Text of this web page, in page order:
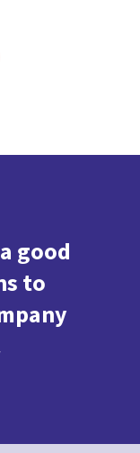
good
to